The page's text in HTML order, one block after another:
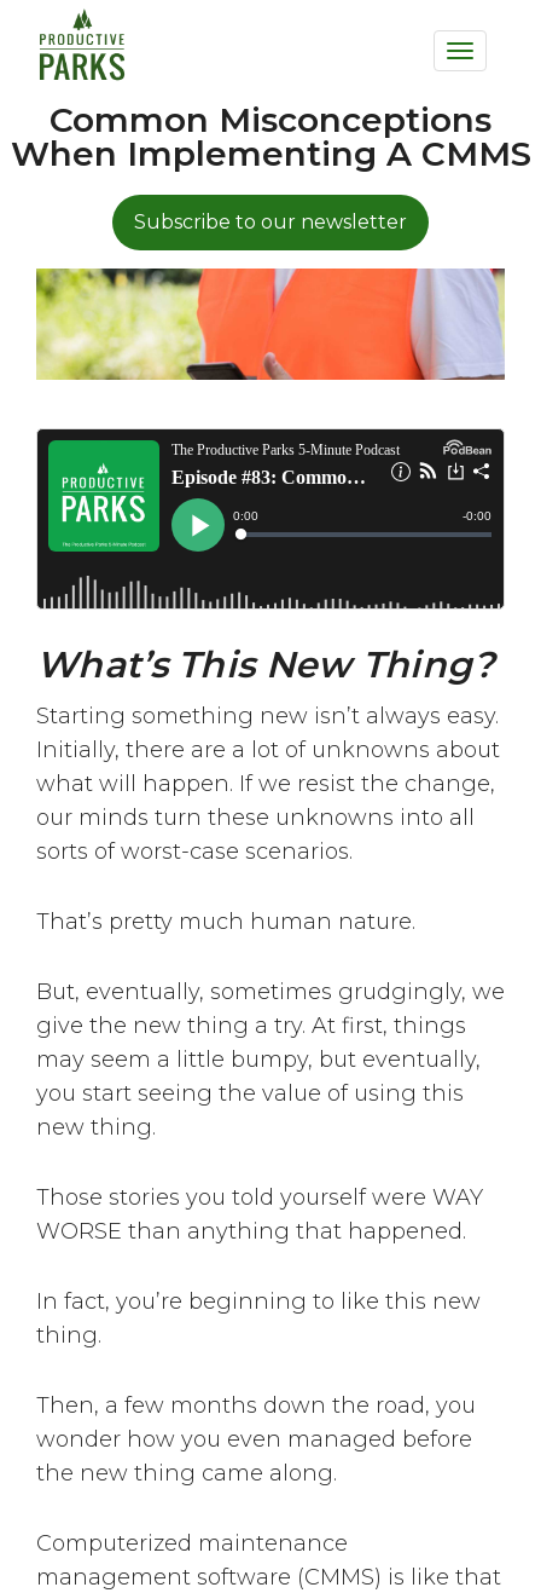
main
Toggle
Common Misconceptions
When Implementing A CMMS
Subscribe to our newsletter
What’s This New Thing?
Starting something new isn’t always easy.
Initially, there are a lot of unknowns about
what will happen. If we resist the change,
our minds turn these unknowns into all
sorts of worst-case scenarios.
That’s pretty much human nature.
But, eventually, sometimes grudgingly, we
give the new thing a try. At first, things
may seem a little bumpy, but eventually,
you start seeing the value of using this
new thing.
Those stories you told yourself were WAY
WORSE than anything that happened.
In fact, you’re beginning to like this new
thing.
Then, a few months down the road, you
wonder how you even managed before
the new thing came along.
Computerized maintenance
management software (CMMS) is like that